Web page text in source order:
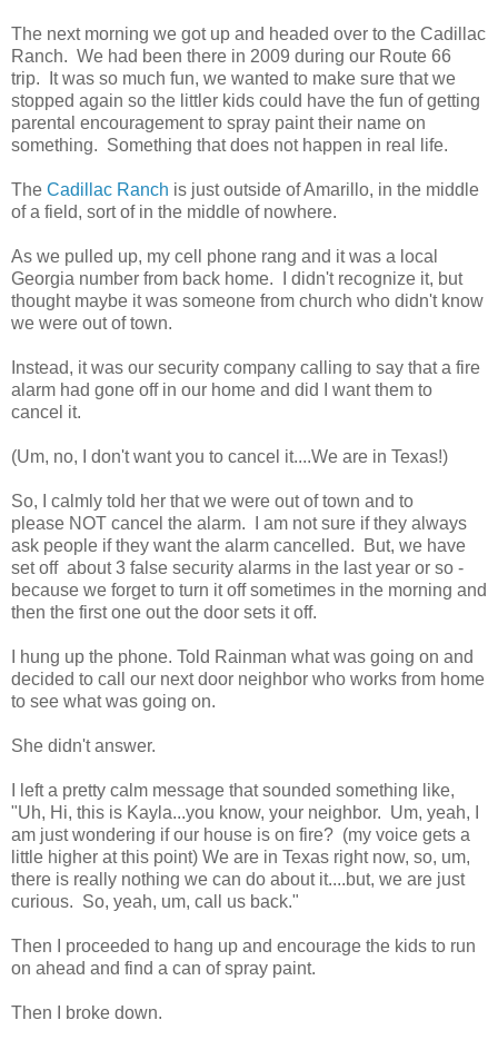
The next morning we got up and headed over to the Cadillac
Ranch. We had been there in 2009 during our Route 66
trip. It was so much fun, we wanted to make sure that we
stopped again so the littler kids could have the fun of getting
parental encouragement to spray paint their name on
something. Something that does not happen in real life.
The Cadillac Ranch is just outside of Amarillo, in the middle
of a field, sort of in the middle of nowhere.
As we pulled up, my cell phone rang and it was a local
Georgia number from back home. I didn't recognize it, but
thought maybe it was someone from church who didn't know
we were out of town.
Instead, it was our security company calling to say that a fire
alarm had gone off in our home and did I want them to
cancel it.
(Um, no, I don't want you to cancel it....We are in Texas!)
So, I calmly told her that we were out of town and to
please NOT cancel the alarm. I am not sure if they always
ask people if they want the alarm cancelled. But, we have
set off about 3 false security alarms in the last year or so -
because we forget to turn it off sometimes in the morning and
then the first one out the door sets it off.
I hung up the phone. Told Rainman what was going on and
decided to call our next door neighbor who works from home
to see what was going on.
She didn't answer.
I left a pretty calm message that sounded something like,
"Uh, Hi, this is Kayla...you know, your neighbor. Um, yeah, I
am just wondering if our house is on fire? (my voice gets a
little higher at this point) We are in Texas right now, so, um,
there is really nothing we can do about it....but, we are just
curious. So, yeah, um, call us back."
Then I proceeded to hang up and encourage the kids to run
on ahead and find a can of spray paint.
Then I broke down.